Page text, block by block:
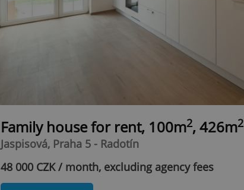
Family house for rent, 100m2, 426m2
Jaspisová, Praha 5 - Radotín
48 000 CZK / month, excluding agency fees